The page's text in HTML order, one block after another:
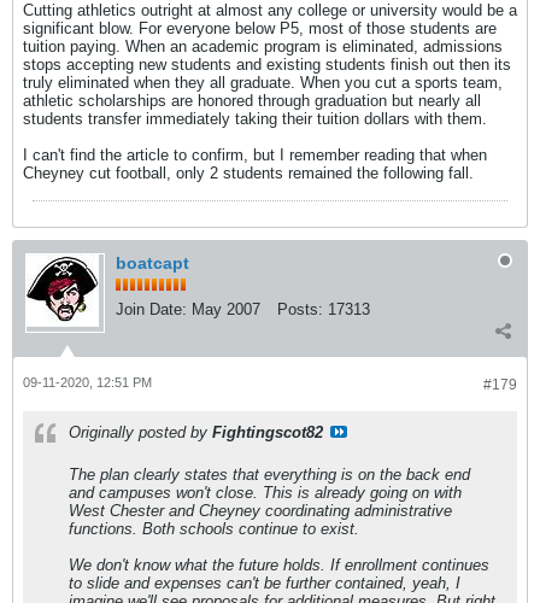
Cutting athletics outright at almost any college or university would be a
significant blow. For everyone below P5, most of those students are
tuition paying. When an academic program is eliminated, admissions
stops accepting new students and existing students finish out then its
truly eliminated when they all graduate. When you cut a sports team,
athletic scholarships are honored through graduation but nearly all
students transfer immediately taking their tuition dollars with them.
I can't find the article to confirm, but I remember reading that when
Cheyney cut football, only 2 students remained the following fall.
boatcapt
Join Date: May 2007 Posts: 17313
#179
09-11-2020, 12:51 PM
Originally posted by Fightingscot82
The plan clearly states that everything is on the back end
and campuses won't close. This is already going on with
West Chester and Cheyney coordinating administrative
functions. Both schools continue to exist.
We don't know what the future holds. If enrollment continues
to slide and expenses can't be further contained, yeah, I